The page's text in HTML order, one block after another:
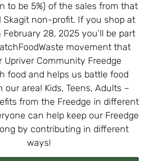
to be 5%) of the sales from that
Skagit non-profit. If you shop at
28, 2025 you’ll be part
movement that
Upriver Community Freedge
food and helps us battle food
our area! Kids, Teens, Adults –
from the Freedge in different
can help keep our Freedge
by contributing in different
ways!